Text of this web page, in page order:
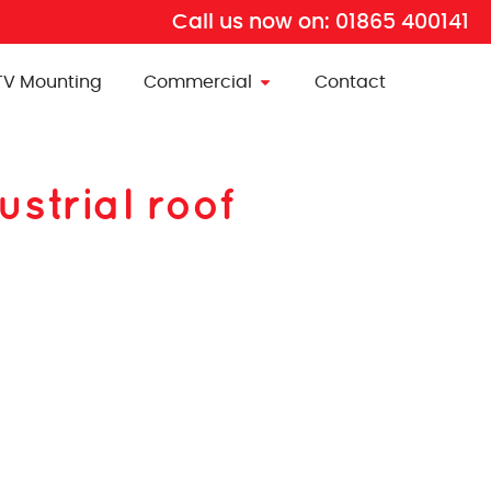
Call us now on: 01865 400141
Mounting Commercial Contact
roof